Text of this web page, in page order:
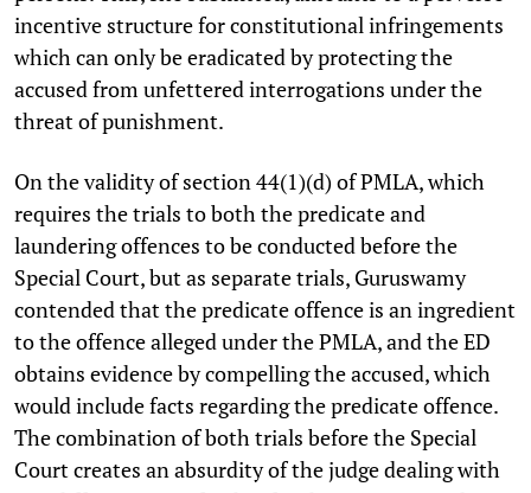
incentive structure for constitutional infringements
which can only be eradicated by protecting the
accused from unfettered interrogations under the
threat of punishment.
On the validity of section 44(1)(d) of PMLA, which
requires the trials to both the predicate and
laundering offences to be conducted before the
Special Court, but as separate trials, Guruswamy
contended that the predicate offence is an ingredient
to the offence alleged under the PMLA, and the ED
obtains evidence by compelling the accused, which
would include facts regarding the predicate offence.
The combination of both trials before the Special
Court creates an absurdity of the judge dealing with